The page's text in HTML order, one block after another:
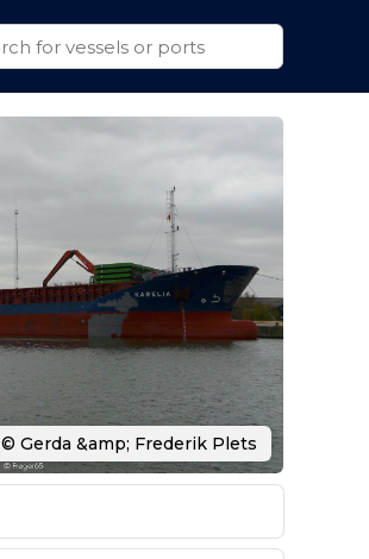
© Gerda &amp; Frederik Plets